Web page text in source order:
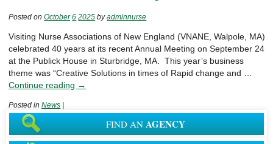
Posted on October 6 2025 by adminnurse
Visiting Nurse Associations of New England (VNANE, Walpole, MA)
celebrated 40 years at its recent Annual Meeting on September 24
at the Publick House in Sturbridge, MA. This year’s business
theme was “Creative Solutions in times of Rapid change and …
Continue reading →
Posted inNews
FIND AN AGENCY